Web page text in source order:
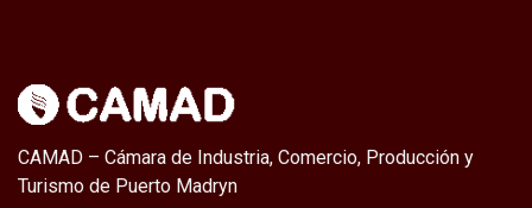
CAMAD – Cámara de Industria, Comercio, Producción y
Turismo de Puerto Madryn